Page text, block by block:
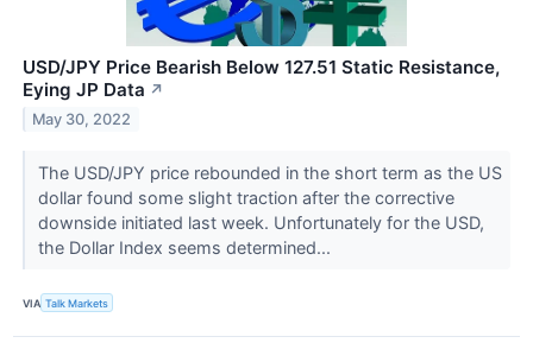
USD/JPY Price Bearish Below 127.51 Static Resistance,
Eying JP Data ↗
May 30, 2022
The USD/JPY price rebounded in the short term as the US
dollar found some slight traction after the corrective
downside initiated last week. Unfortunately for the USD,
the Dollar Index seems determined...
VIA Talk Markets